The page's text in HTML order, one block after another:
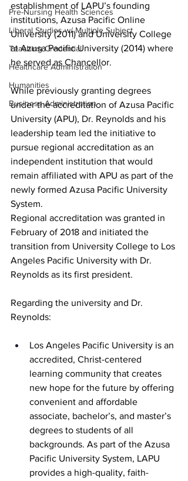
Pre-Nursing Health Sciences
Liberal Studies w/ Multiple Subject
Teaching Credential
Healthcare Administration
Humanities
Business Administration
establishment of LAPU’s founding
institutions, Azusa Pacific Online
University (2011) and University College
at Azusa Pacific University (2014) where
he served as Chancellor.
While previously granting degrees
under the accreditation of Azusa Pacific
University (APU), Dr. Reynolds and his
leadership team led the initiative to
pursue regional accreditation as an
independent institution that would
remain affiliated with APU as part of the
newly formed Azusa Pacific University
System.
Regional accreditation was granted in
February of 2018 and initiated the
transition from University College to Los
Angeles Pacific University with Dr.
Reynolds as its first president.
Regarding the university and Dr.
Reynolds:
Los Angeles Pacific University is an
accredited, Christ-centered
learning community that creates
new hope for the future by offering
convenient and affordable
associate, bachelor’s, and master’s
degrees to students of all
backgrounds. As part of the Azusa
Pacific University System, LAPU
provides a high-quality, faith-